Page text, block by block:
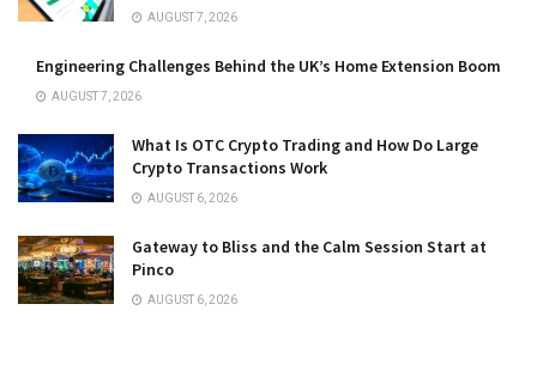
AUGUST 7, 2026
Engineering Challenges Behind the UK’s Home Extension Boom
AUGUST 7, 2026
What Is OTC Crypto Trading and How Do Large
Crypto Transactions Work
AUGUST 6, 2026
Gateway to Bliss and the Calm Session Start at
Pinco
AUGUST 6, 2026